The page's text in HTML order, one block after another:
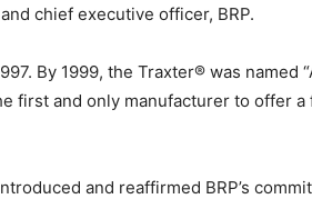
chief executive officer, BRP.
By 1999, the Traxter® was named
first and only manufacturer to offer
and reaffirmed BRP’s